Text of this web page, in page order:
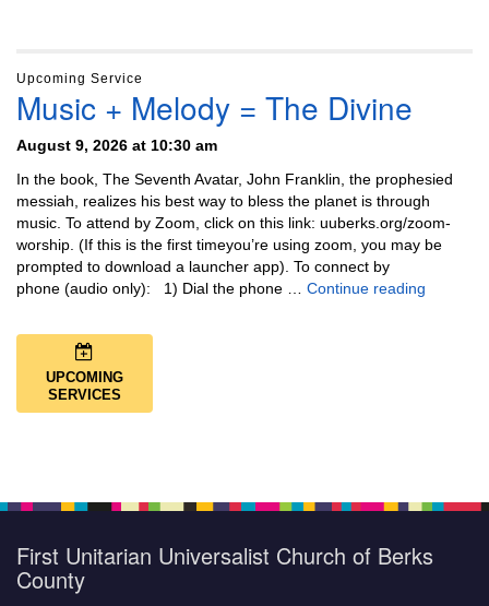
Upcoming Service
Music + Melody = The Divine
August 9, 2026 at 10:30 am
In the book, The Seventh Avatar, John Franklin, the prophesied
messiah, realizes his best way to bless the planet is through
music. To attend by Zoom, click on this link: uuberks.org/zoom-
worship. (If this is the first timeyou’re using zoom, you may be
prompted to download a launcher app). To connect by
phone (audio only): 1) Dial the phone … Continue reading
UPCOMING
SERVICES
First Unitarian Universalist Church of Berks
County